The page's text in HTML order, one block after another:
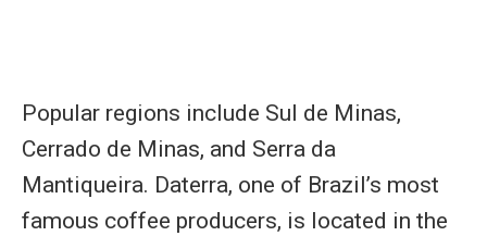
Popular regions include Sul de Minas,
Cerrado de Minas, and Serra da
Mantiqueira. Daterra, one of Brazil’s most
famous coffee producers, is located in the